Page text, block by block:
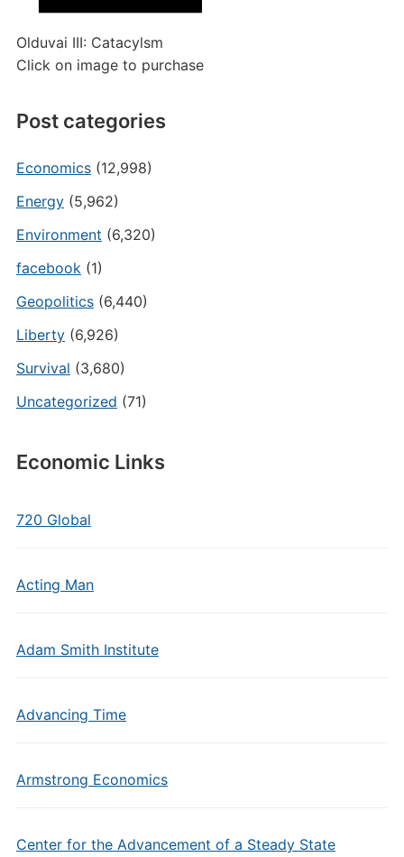
Olduvai III: Catacylsm
Click on image to purchase
Post categories
Economics(12,998)
Energy(5,962)
Environment (6,320)
facebook(1)
Geopolitics(6,440)
Liberty(6,926)
Survival (3,680)
Uncategorized (71)
Economic Links
720 Global
Acting Man
Adam Smith Institute
Advancing Time
Armstrong Economics
Center for the Advancement of a Steady State